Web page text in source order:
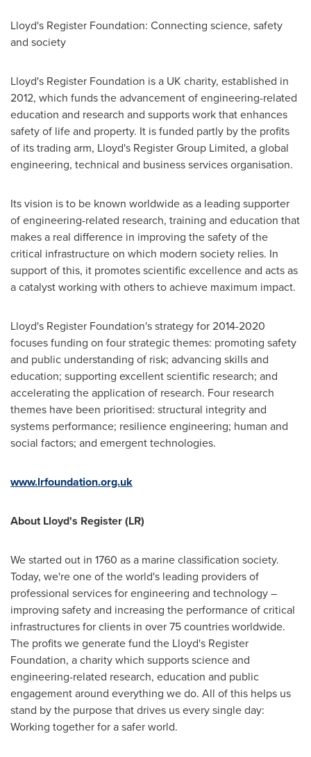
Lloyd's Register Foundation: Connecting science, safety
and society
Lloyd's Register Foundation is a UK charity, established in
2012, which funds the advancement of engineering-related
education and research and supports work that enhances
safety of life and property. It is funded partly by the profits
of its trading arm, Lloyd's Register Group Limited, a global
engineering, technical and business services organisation.
Its vision is to be known worldwide as a leading supporter
of engineering-related research, training and education that
makes a real difference in improving the safety of the
critical infrastructure on which modern society relies. In
support of this, it promotes scientific excellence and acts as
a catalyst working with others to achieve maximum impact.
Lloyd's Register Foundation's strategy for 2014-2020
focuses funding on four strategic themes: promoting safety
and public understanding of risk; advancing skills and
education; supporting excellent scientific research; and
accelerating the application of research. Four research
themes have been prioritised: structural integrity and
systems performance; resilience engineering; human and
social factors; and emergent technologies.
www.lrfoundation.org.uk
About Lloyd's Register (LR)
We started out in 1760 as a marine classification society.
Today, we're one of the world's leading providers of
professional services for engineering and technology –
improving safety and increasing the performance of critical
infrastructures for clients in over 75 countries worldwide.
The profits we generate fund the Lloyd's Register
Foundation, a charity which supports science and
engineering-related research, education and public
engagement around everything we do. All of this helps us
stand by the purpose that drives us every single day:
Working together for a safer world.